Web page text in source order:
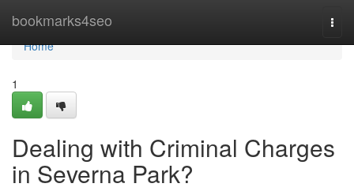
bookmarks4seo
Home
Home
1
Dealing with Criminal Charges
in Severna Park?